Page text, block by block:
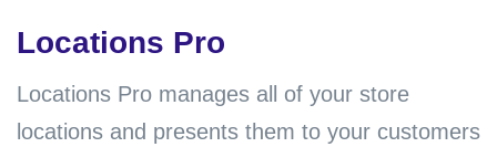
Locations Pro
Locations Pro manages all of your store
locations and presents them to your customers